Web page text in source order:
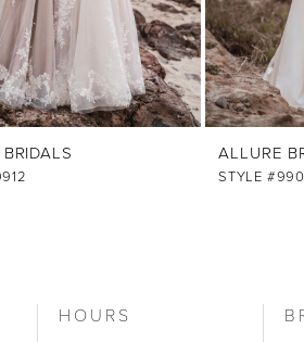
ALLURE
STYLE
HOURS